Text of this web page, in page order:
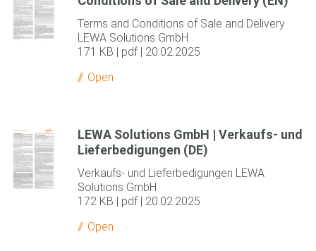
Terms and Conditions of Sale and Delivery
LEWA Solutions GmbH
171 KB | pdf | 20.02.2025
Open
LEWA Solutions GmbH | Verkaufs- und
Lieferbedigungen (DE)
Verkaufs- und Lieferbedigungen LEWA
Solutions GmbH
172 KB | pdf | 20.02.2025
Open